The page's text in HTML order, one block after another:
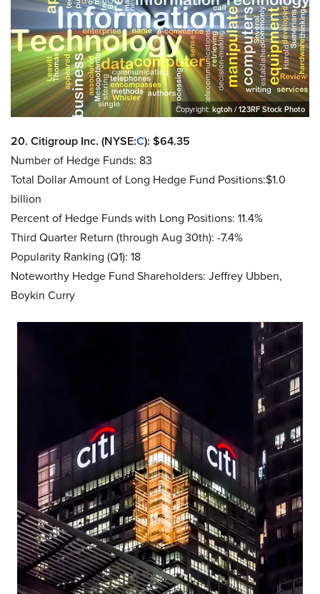
Copyright: kgtoh / 123RF Stock Photo
20. Citigroup Inc. (NYSE:C): $64.35
Number of Hedge Funds: 83
Total Dollar Amount of Long Hedge Fund Positions:$1.0
billion
Percent of Hedge Funds with Long Positions: 11.4%
Third Quarter Return (through Aug 30th): -7.4%
Popularity Ranking (Q1): 18
Noteworthy Hedge Fund Shareholders: Jeffrey Ubben,
Boykin Curry